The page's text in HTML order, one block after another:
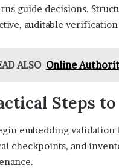
guide decisions.
auditable
ALSO Online
Steps
embedding
checkpoints, and